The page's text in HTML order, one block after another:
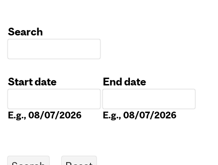
Search
Start date
E.g., 08/07/2026
End date
E.g., 08/07/2026